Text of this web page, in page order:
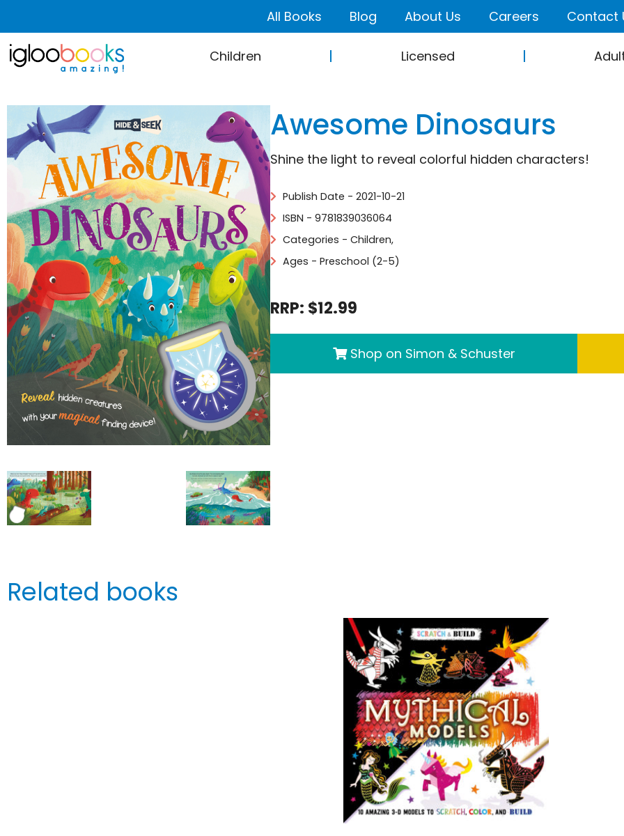
All Books Blog About Us Careers Contact
Children Licensed
Awesome Dinosaurs
Shine the light to reveal colorful hidden characters!
Publish Date - 2021-10-21
ISBN - 9781839036064
Categories - Children,
Ages - Preschool (2-5)
RRP: $12.99
Shop on Simon & Schuster
Related books